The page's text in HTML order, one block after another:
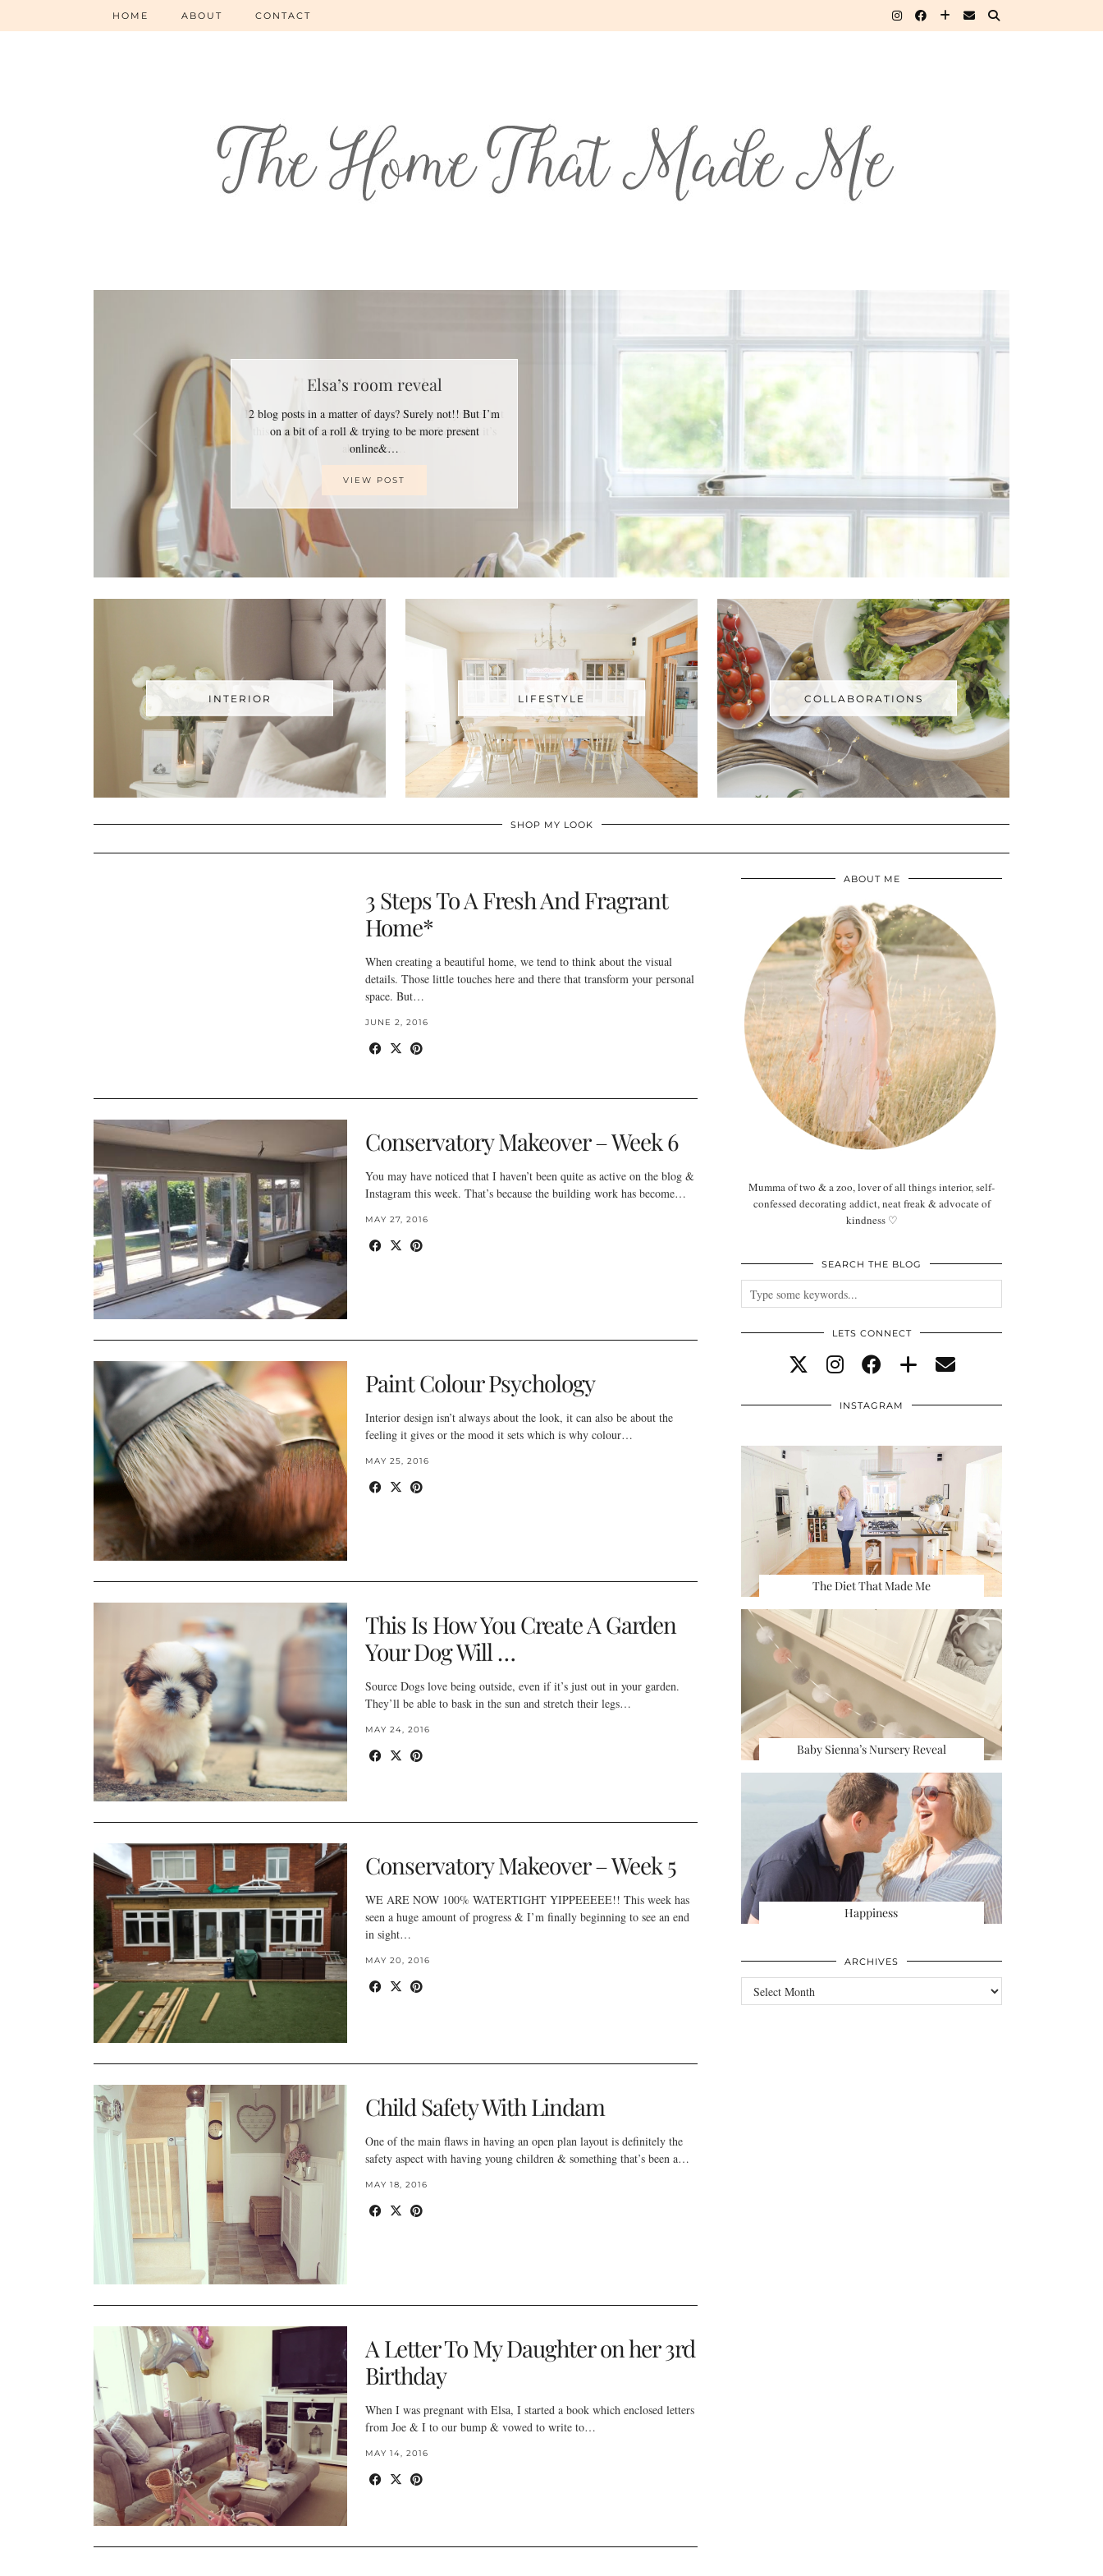
HOME ABOUT CONTACT
Elsa’s room reveal
2 blog posts in a matter of days? Surely not!! But I’m
on a bit of a roll & trying to be more present
online&…
VIEW POST
INTERIOR LIFESTYLE COLLABORATIONS
SHOP MY LOOK
3 Steps To A Fresh And Fragrant
Home*
When creating a beautiful home, we tend to think about the visual
details. Those little touches here and there that transform your personal
space. But…
JUNE 2, 2016
Conservatory Makeover – Week 6
You may have noticed that I haven’t been quite as active on the blog &
Instagram this week. That’s because the building work has become…
MAY 27, 2016
Paint Colour Psychology
Interior design isn’t always about the look, it can also be about the
feeling it gives or the mood it sets which is why colour…
MAY 25, 2016
This Is How You Create A Garden
Your Dog Will …
Source Dogs love being outside, even if it’s just out in your garden.
They’ll be able to bask in the sun and stretch their legs…
MAY 24, 2016
Conservatory Makeover – Week 5
WE ARE NOW 100% WATERTIGHT YIPPEEEEE!! This week has
seen a huge amount of progress & I’m finally beginning to see an end
in sight…
MAY 20, 2016
Child Safety With Lindam
One of the main flaws in having an open plan layout is definitely the
safety aspect with having young children & something that’s been a…
MAY 18, 2016
A Letter To My Daughter on her 3rd
Birthday
When I was pregnant with Elsa, I started a book which enclosed letters
from Joe & I to our bump & vowed to write to…
MAY 14, 2016
ABOUT ME
Mumma of two & a zoo, lover of all things interior, self-
confessed decorating addict, neat freak & advocate of
kindness ♡
SEARCH THE BLOG
LETS CONNECT
INSTAGRAM
The Diet That Made Me
Baby Sienna’s Nursery Reveal
Happiness
ARCHIVES
Archives